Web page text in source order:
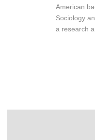
American
Sociology
a research